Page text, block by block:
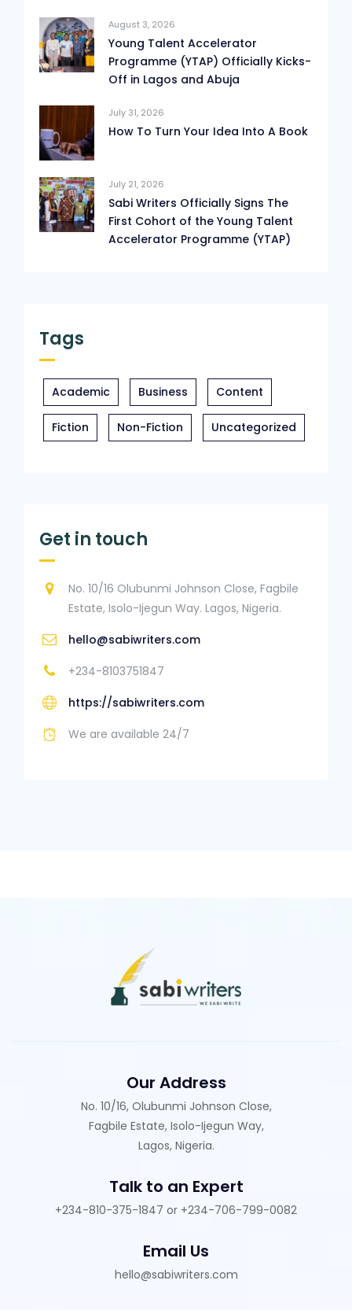
August 3, 2026
Young Talent Accelerator
Programme (YTAP) Officially Kicks-
Off in Lagos and Abuja
July 31, 2026
How To Turn Your Idea Into A Book
July 21, 2026
Sabi Writers Officially Signs The
First Cohort of the Young Talent
Accelerator Programme (YTAP)
Tags
Academic Business Content
Fiction Non-Fiction Uncategorized
Get in touch
No. 10/16 Olubunmi Johnson Close, Fagbile
Estate, Isolo-Ijegun Way. Lagos, Nigeria.
hello@sabiwriters.com
+234-8103751847
https://sabiwriters.com
We are available 24/7
Our Address
No. 10/16, Olubunmi Johnson Close,
Fagbile Estate, Isolo-Ijegun Way,
Lagos, Nigeria.
Talk to an Expert
+234-810-375-1847 or +234-706-799-0082
Email Us
hello@sabiwriters.com